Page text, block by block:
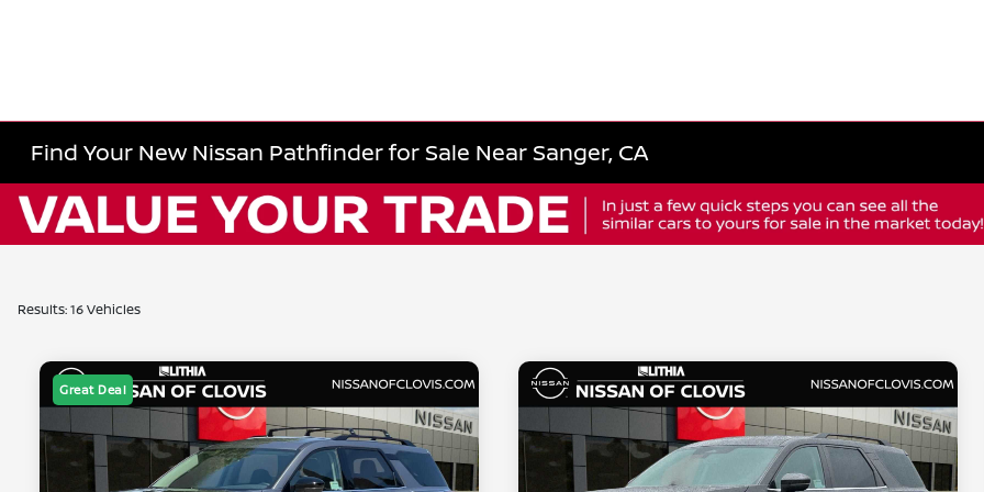
Find Your New Nissan Pathfinder for Sale Near Sanger, CA
Results: 16 Vehicles
Great Deal